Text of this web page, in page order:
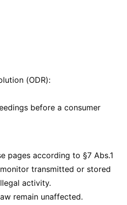
(ODR):
before a consumer
pages according to §7 Abs.1
transmitted or stored
activity.
remain unaffected.